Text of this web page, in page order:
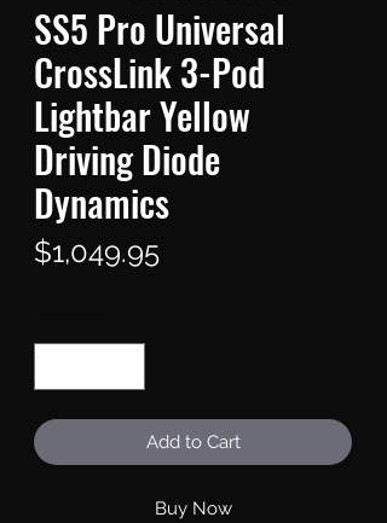
SS5 Pro Universal
CrossLink 3-Pod
Lightbar Yellow
Driving Diode
Dynamics
$1,049.95Price
Add to Cart
Buy Now